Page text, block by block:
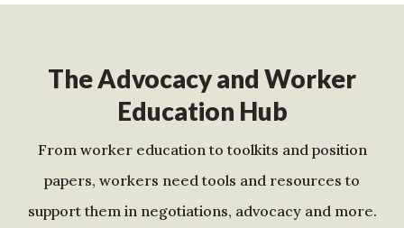
The Advocacy and Worker
Education Hub
From worker education to toolkits and position
papers, workers need tools and resources to
support them in negotiations, advocacy and more.